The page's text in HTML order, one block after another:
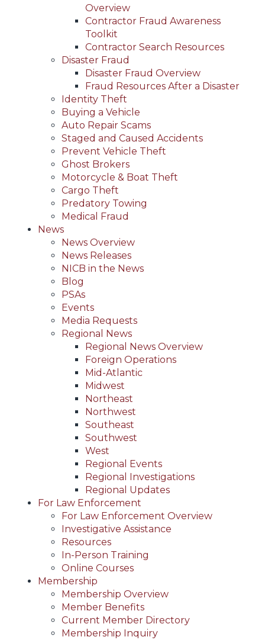
Overview
Contractor Fraud Awareness
Toolkit
Contractor Search Resources
Disaster Fraud
Disaster Fraud Overview
Fraud Resources After a Disaster
Identity Theft
Buying a Vehicle
Auto Repair Scams
Staged and Caused Accidents
Prevent Vehicle Theft
Ghost Brokers
Motorcycle & Boat Theft
Cargo Theft
Predatory Towing
Medical Fraud
News
News Overview
News Releases
NICB in the News
Blog
PSAs
Events
Media Requests
Regional News
Regional News Overview
Foreign Operations
Mid-Atlantic
Midwest
Northeast
Northwest
Southeast
Southwest
West
Regional Events
Regional Investigations
Regional Updates
For Law Enforcement
For Law Enforcement Overview
Investigative Assistance
Resources
In-Person Training
Online Courses
Membership
Membership Overview
Member Benefits
Current Member Directory
Membership Inquiry